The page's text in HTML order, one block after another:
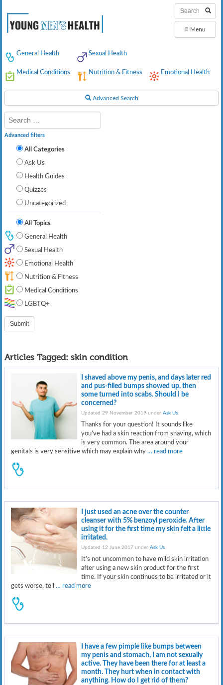
≡ Menu
General Health Sexual Health
Medical Conditions Nutrition & Fitness Emotional Health
Advanced Search
Advanced filters
All Categories
Ask Us
Health Guides
Quizzes
Uncategorized
All Topics
General Health
Sexual Health
Emotional Health
Nutrition & Fitness
Medical Conditions
LGBTQ+
Articles Tagged: skin condition
I shaved above my penis, and days later red
and pus-filled bumps showed up, then
some turned into scabs. Should I be
concerned?
Updated 29 November 2019 underAsk Us.
Thanks for your question! It sounds like
you’ve had a skin reaction from shaving, which
is very common. The area around your
genitals is very sensitive which may explain why… read more
I just used an acne over the counter
cleanser with 5% benzoyl peroxide. After
using it for the first time my skin felt a little
irritated.
Updated 12 June 2017 underAsk Us.
It’s not uncommon to have mild skin irritation
after using a new skin product for the first
time. If your skin continues to be irritated or it
gets worse, tell… read more
I have a few pimple like bumps between
my penis and stomach, I am not sexually
active. They have been there for at least a
month. They hurt when in contact with
anything. How do I get rid of them?